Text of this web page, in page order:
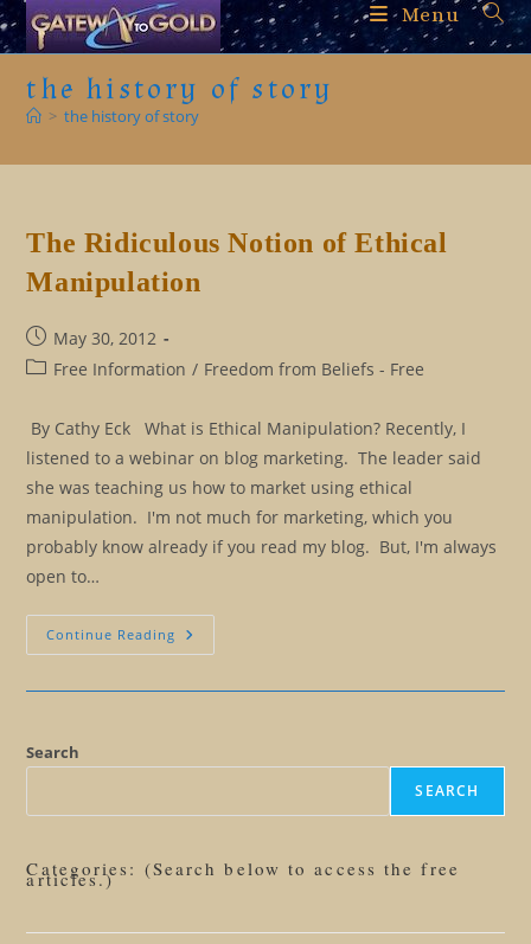
Skip
to
content
Menu
the history of story
> the history of story
The Ridiculous Notion of Ethical
Manipulation
Post
published:
May 30, 2012
PostFree Information / Freedom from Beliefs - Free
By Cathy Eck What is Ethical Manipulation? Recently, I
listened to a webinar on blog marketing. The leader said
she was teaching us how to market using ethical
manipulation. I'm not much for marketing, which you
probably know already if you read my blog. But, I'm always
open to…
Continue Reading The
Ridiculous
Search
SEARCH
Categories: (Search below to access the free
articles.)